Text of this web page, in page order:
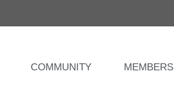
COMMUNITY MEMBERS